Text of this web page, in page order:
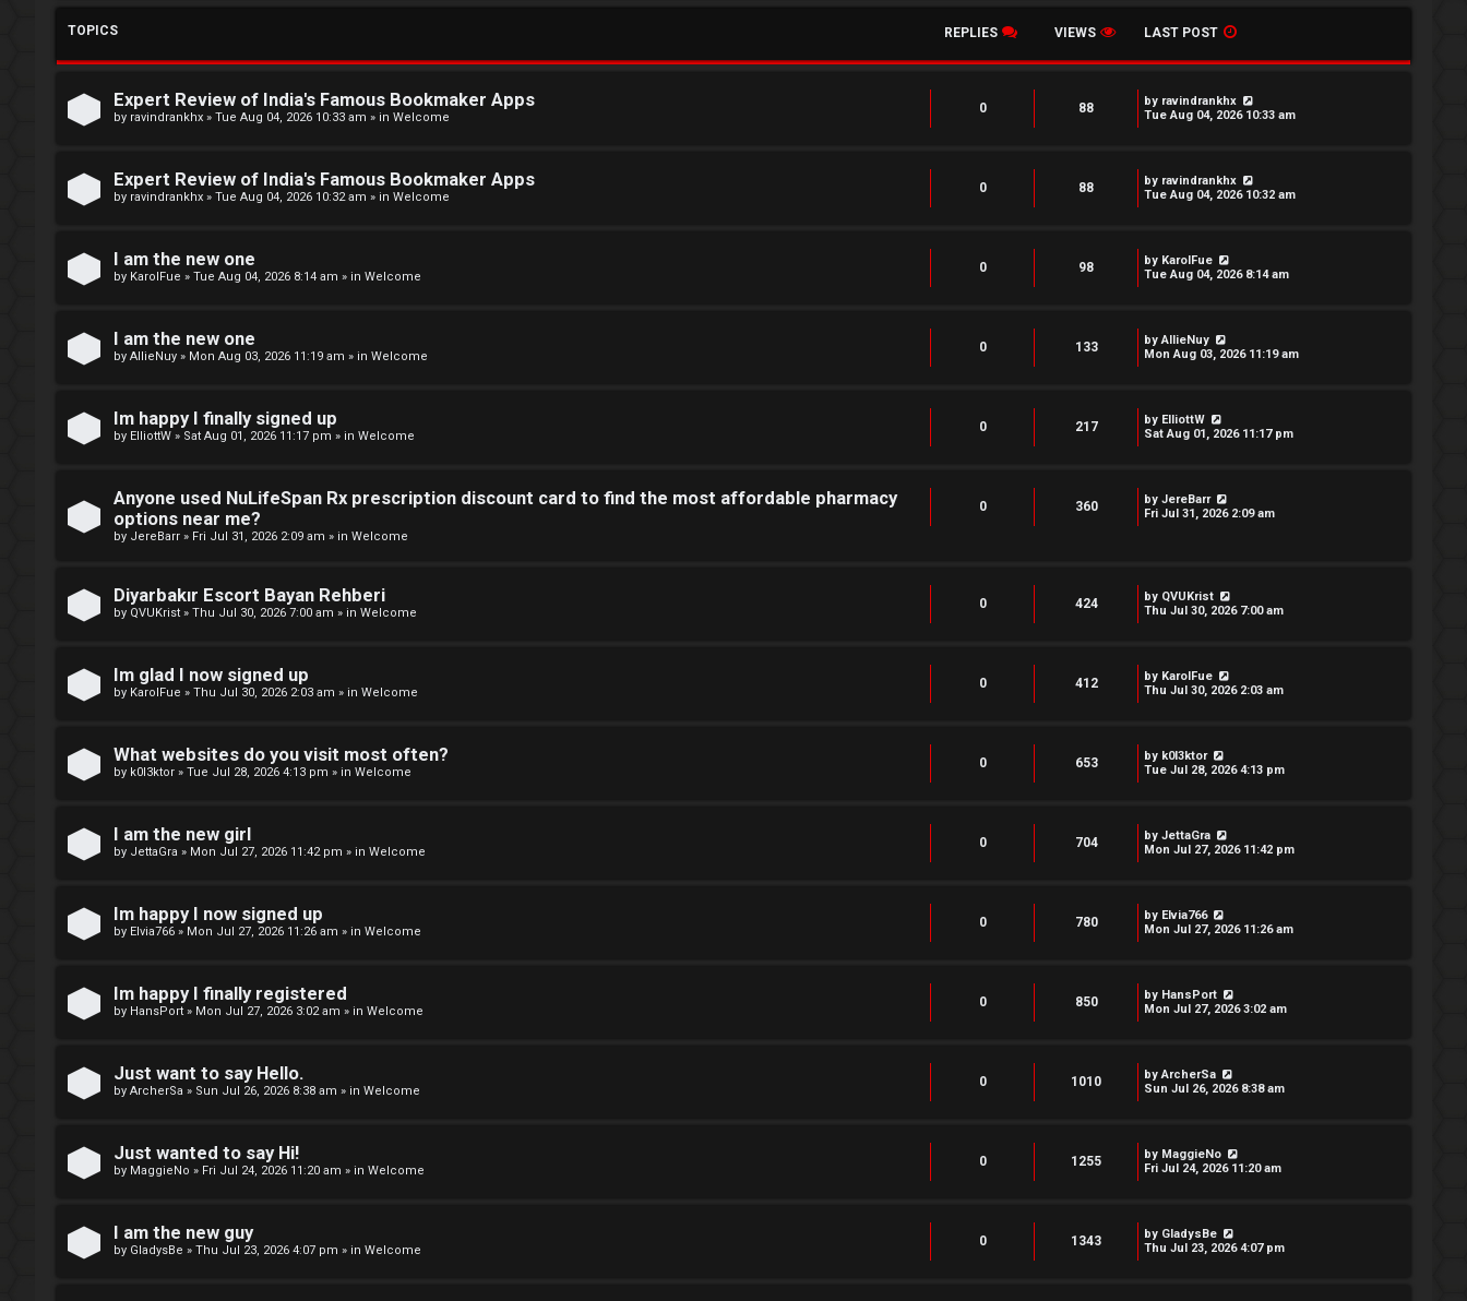
TOPICS REPLIES VIEWS LAST POST
Expert Review of India's Famous Bookmaker Apps
by ravindrankhx » Tue Aug 04, 2026 10:33 am » in Welcome
0 88 by ravindrankhx
Tue Aug 04, 2026 10:33 am
Expert Review of India's Famous Bookmaker Apps
by ravindrankhx » Tue Aug 04, 2026 10:32 am » in Welcome
0 88 by ravindrankhx
Tue Aug 04, 2026 10:32 am
I am the new one
by KarolFue » Tue Aug 04, 2026 8:14 am » in Welcome
0 98 by KarolFue
Tue Aug 04, 2026 8:14 am
I am the new one
by AllieNuy » Mon Aug 03, 2026 11:19 am » in Welcome
0 133 byAllieNuy
Mon Aug 03, 2026 11:19 am
Im happy I finally signed up
by ElliottW » Sat Aug 01, 2026 11:17 pm » in Welcome
0 217 by ElliottW
Sat Aug 01, 2026 11:17 pm
Anyone used NuLifeSpan Rx prescription discount card to find the most affordable pharmacy
options near me?
by JereBarr » Fri Jul 31, 2026 2:09 am » in Welcome
0 360 by JereBarr
Fri Jul 31, 2026 2:09 am
Diyarbakır Escort Bayan Rehberi
by QVUKrist » Thu Jul 30, 2026 7:00 am » in Welcome
0 424 by QVUKrist
Thu Jul 30, 2026 7:00 am
Im glad I now signed up
by KarolFue » Thu Jul 30, 2026 2:03 am » in Welcome
0 412 by KarolFue
Thu Jul 30, 2026 2:03 am
What websites do you visit most often?
by k0l3ktor » Tue Jul 28, 2026 4:13 pm » in Welcome
0 653 by k0l3ktor
Tue Jul 28, 2026 4:13 pm
I am the new girl
by JettaGra » Mon Jul 27, 2026 11:42 pm » in Welcome
0 704 by JettaGra
Mon Jul 27, 2026 11:42 pm
Im happy I now signed up
by Elvia766 » Mon Jul 27, 2026 11:26 am » in Welcome
0 780 by Elvia766
Mon Jul 27, 2026 11:26 am
Im happy I finally registered
by HansPort » Mon Jul 27, 2026 3:02 am » in Welcome
0 850 by HansPort
Mon Jul 27, 2026 3:02 am
Just want to say Hello.
by ArcherSa » Sun Jul 26, 2026 8:38 am » in Welcome
0 1010 byArcherSa
Sun Jul 26, 2026 8:38 am
Just wanted to say Hi!
by MaggieNo » Fri Jul 24, 2026 11:20 am » in Welcome
0 1255 by MaggieNo
Fri Jul 24, 2026 11:20 am
I am the new guy
by GladysBe » Thu Jul 23, 2026 4:07 pm » in Welcome
0 1343 by GladysBe
Thu Jul 23, 2026 4:07 pm